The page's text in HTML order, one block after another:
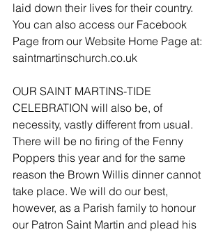
laid down their lives for their country.
You can also access our Facebook
Page from our Website Home Page at:
saintmartinschurch.co.uk
OUR SAINT MARTINS-TIDE
CELEBRATION will also be, of
necessity, vastly different from usual.
There will be no firing of the Fenny
Poppers this year and for the same
reason the Brown Willis dinner cannot
take place. We will do our best,
however, as a Parish family to honour
our Patron Saint Martin and plead his